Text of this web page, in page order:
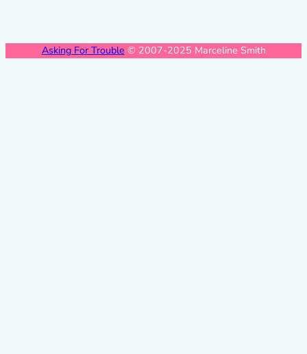
Asking For Trouble © 2007-2025 Marceline Smith